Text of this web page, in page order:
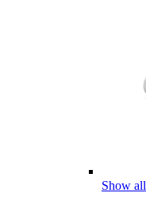
Show all